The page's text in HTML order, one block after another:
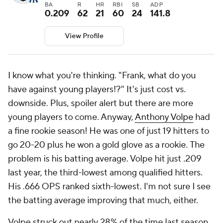
BA
0.209
R
62
HR
21
RBI
60
SB
24
ADP
141.8
View Profile
I know what you're thinking. "Frank, what do you
have against young players!?" It's just cost vs.
downside. Plus, spoiler alert but there are more
young players to come. Anyway,Anthony Volpe had
a fine rookie season! He was one of just 19 hitters to
go 20-20 plus he won a gold gloveas a rookie. The
problem is his batting average. Volpe hit just .209
last year, the third-lowest among qualified hitters.
His .666 OPS ranked sixth-lowest. I'm not sure I see
the batting average improving that much, either.